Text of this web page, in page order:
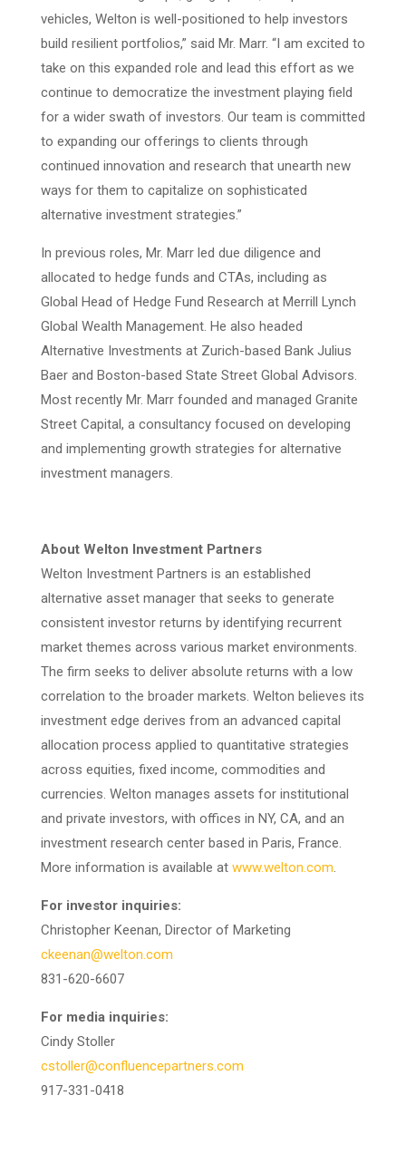
vehicles, Welton is well-positioned to help investors
build resilient portfolios,” said Mr. Marr. “I am excited to
take on this expanded role and lead this effort as we
continue to democratize the investment playing field
for a wider swath of investors. Our team is committed
to expanding our offerings to clients through
continued innovation and research that unearth new
ways for them to capitalize on sophisticated
alternative investment strategies.”
In previous roles, Mr. Marr led due diligence and
allocated to hedge funds and CTAs, including as
Global Head of Hedge Fund Research at Merrill Lynch
Global Wealth Management. He also headed
Alternative Investments at Zurich-based Bank Julius
Baer and Boston-based State Street Global Advisors.
Most recently Mr. Marr founded and managed Granite
Street Capital, a consultancy focused on developing
and implementing growth strategies for alternative
investment managers.
About Welton Investment Partners
Welton Investment Partners is an established
alternative asset manager that seeks to generate
consistent investor returns by identifying recurrent
market themes across various market environments.
The firm seeks to deliver absolute returns with a low
correlation to the broader markets. Welton believes its
investment edge derives from an advanced capital
allocation process applied to quantitative strategies
across equities, fixed income, commodities and
currencies. Welton manages assets for institutional
and private investors, with offices in NY, CA, and an
investment research center based in Paris, France.
More information is available at www.welton.com.
For investor inquiries:
Christopher Keenan, Director of Marketing
ckeenan@welton.com
831-620-6607
For media inquiries:
Cindy Stoller
cstoller@confluencepartners.com
917-331-0418